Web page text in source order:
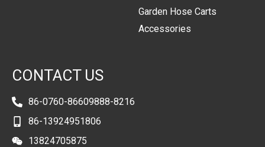
Garden Hose Carts
Accessories
CONTACT US
86-0760-86609888-8216
86-13924951806
13824705875